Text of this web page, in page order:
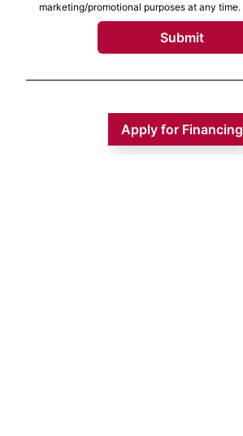
marketing/promotional purposes at any time.
Submit
Apply for Financing